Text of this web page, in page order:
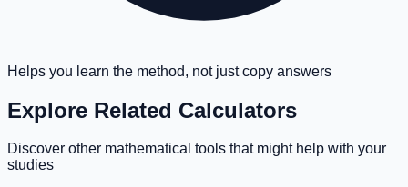
Helps you learn the method, not just copy answers
Explore Related Calculators
Discover other mathematical tools that might help with your
studies